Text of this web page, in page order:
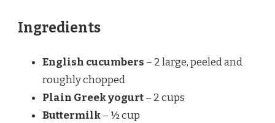
Ingredients
English cucumbers – 2 large, peeled and
roughly chopped
Plain Greek yogurt– 2 cups
Buttermilk– ½ cup